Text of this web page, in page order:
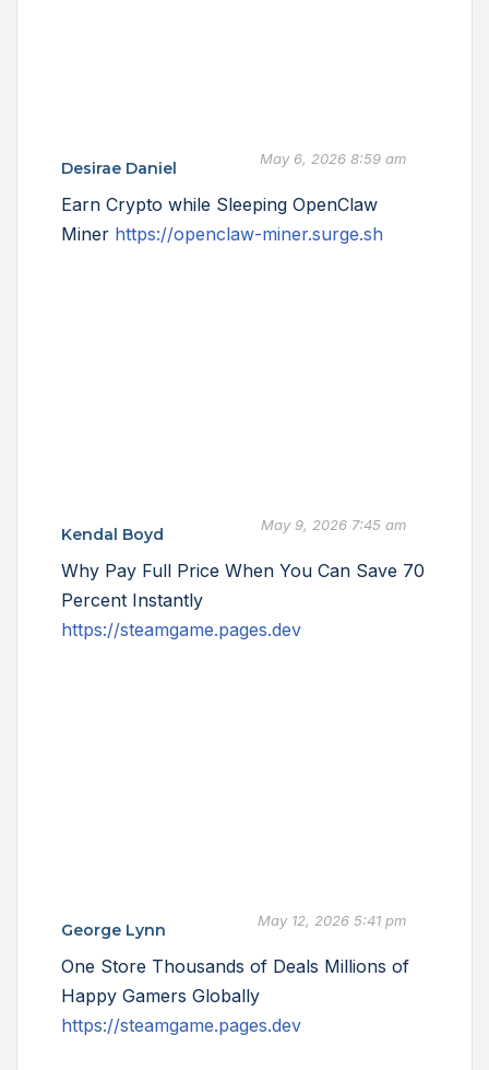
Desirae Daniel May 6, 2026 8:59 am
Earn Crypto while Sleeping OpenClaw
Miner https://openclaw-miner.surge.sh
Kendal Boyd May 9, 2026 7:45 am
Why Pay Full Price When You Can Save 70
Percent Instantly
https://steamgame.pages.dev
George Lynn May 12, 2026 5:41 pm
One Store Thousands of Deals Millions of
Happy Gamers Globally
https://steamgame.pages.dev